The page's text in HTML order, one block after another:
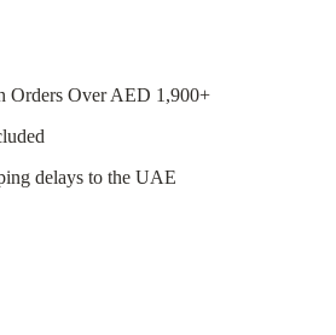
Orders Over AED 1,900+
delays to the UAE